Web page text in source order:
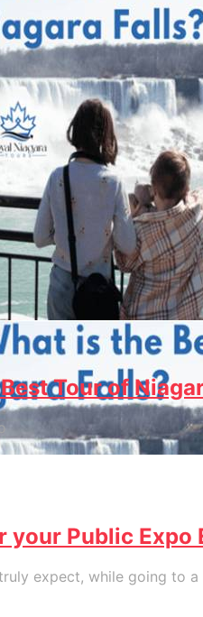
Tour of
your Public Expo
expect, while going to